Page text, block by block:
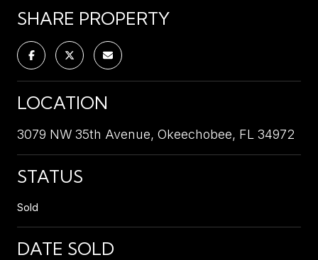
SHARE PROPERTY
LOCATION
3079 NW 35th Avenue, Okeechobee, FL 34972
STATUS
Sold
DATE SOLD